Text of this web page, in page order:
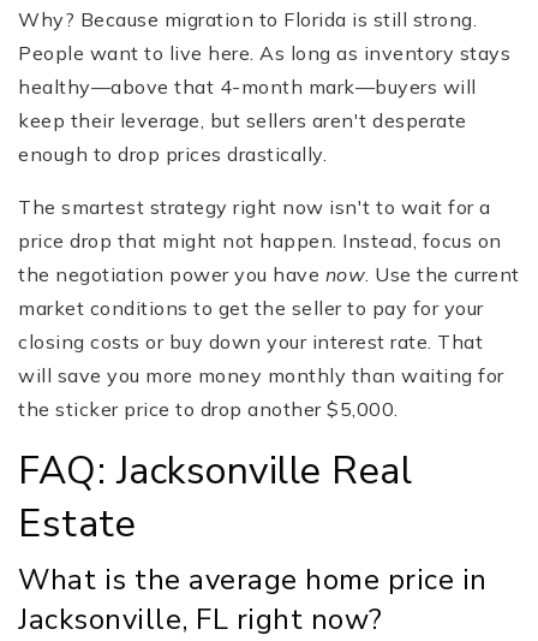
Why? Because migration to Florida is still strong.
People want to live here. As long as inventory stays
healthy—above that 4-month mark—buyers will
keep their leverage, but sellers aren't desperate
enough to drop prices drastically.
The smartest strategy right now isn't to wait for a
price drop that might not happen. Instead, focus on
the negotiation power you have now. Use the current
market conditions to get the seller to pay for your
closing costs or buy down your interest rate. That
will save you more money monthly than waiting for
the sticker price to drop another $5,000.
FAQ: Jacksonville Real
Estate
What is the average home price in
Jacksonville, FL right now?